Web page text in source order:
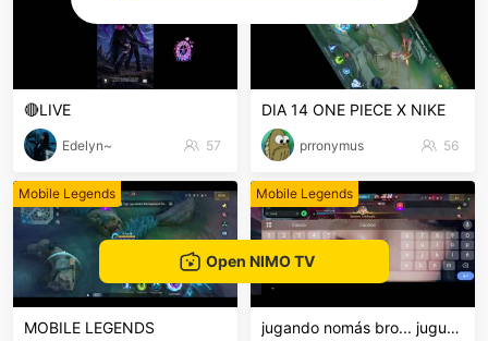
🔴LIVE
Edelyn~ 57
DIA 14 ONE PIECE X NIKE
prronymus 56
Mobile Legends
MOBILE LEGENDS
Mobile Legends
jugando nomás bro... juguemos...
Open NIMO TV
sentinelEnd